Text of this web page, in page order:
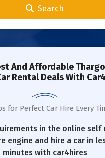
Search
And Affordable
Rental Deals With
for Perfect Car Hire Every
in the online
engine and hire a car in
minutes with car4hires